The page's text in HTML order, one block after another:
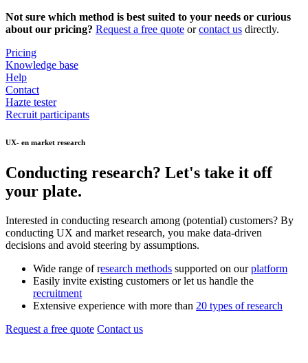
Not sure which method is best suited to your needs or curious
about our pricing? Request a free quote orcontact us directly.
Pricing
Knowledge base
Help
Contact
Hazte tester
Recruit participants
UX- en market research
Conducting research? Let's take it off
your plate.
Interested in conducting research among (potential) customers? By
conducting UX and market research, you make data-driven
decisions and avoid steering by assumptions.
Wide range of research methods supported on ourplatform
Easily invite existing customers or let us handle the
recruitment
Extensive experience with more than 20 types of research
Request a free quote Contact us